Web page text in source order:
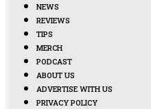
NEWS
REVIEWS
TIPS
MERCH
PODCAST
ABOUT US
ADVERTISE WITH US
PRIVACY POLICY